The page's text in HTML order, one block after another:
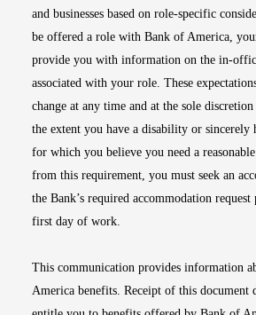
and businesses based on role-specific
be offered a role with Bank of America,
provide you with information on the in-
associated with your role. These
change at any time and at the sole
the extent you have a disability or sincerely
for which you believe you need a
from this requirement, you must seek an
the Bank’s required accommodation
first day of work.
This communication provides information
America benefits. Receipt of this document